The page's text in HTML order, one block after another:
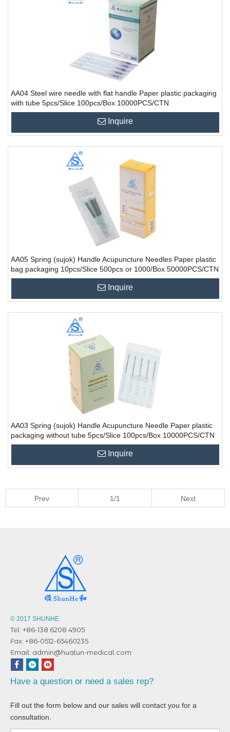
AA04 Steel wire needle with flat handle Paper plastic packaging
with tube 5pcs/Slice 100pcs/Box 10000PCS/CTN
Inquire
AA05 Spring (sujok) Handle Acupuncture Needles Paper plastic
bag packaging 10pcs/Slice 500pcs or 1000/Box 50000PCS/CTN
Inquire
AA03 Spring (sujok) Handle Acupuncture Needle Paper plastic
packaging without tube 5pcs/Slice 100pcs/Box 10000PCS/CTN
Inquire
Prev 1/1 Next
© 2017 SHUNHE
Tel: +86-138 6208 4905
Fax: +86-0512-65460235
Email: admin@hualun-medical.com
Have a question or need a sales rep?
Fill out the form below and our sales will contact you for a
consultation.